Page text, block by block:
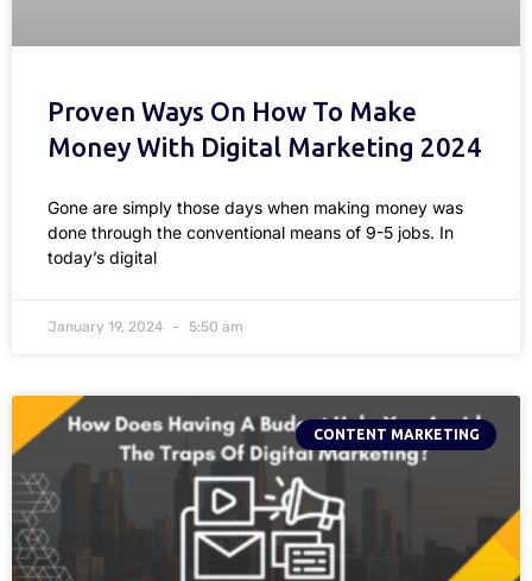
Proven Ways On How To Make
Money With Digital Marketing 2024
Gone are simply those days when making money was
done through the conventional means of 9-5 jobs. In
today’s digital
January 19, 2024 5:50 am
CONTENT MARKETING